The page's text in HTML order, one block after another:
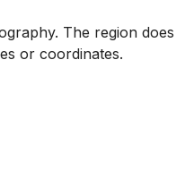
The region does
or coordinates.